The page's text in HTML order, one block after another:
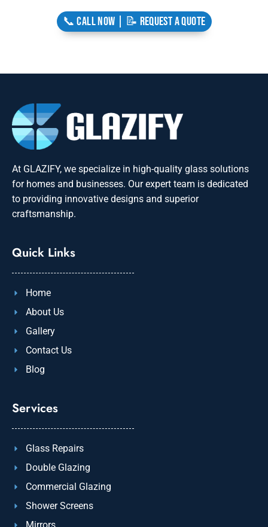
📞 CALL NOW | 📝 REQUEST A QUOTE
At GLAZIFY, we specialize in high-quality glass solutions
for homes and businesses. Our expert team is dedicated
to providing innovative designs and superior
craftsmanship.
Quick Links
Home
About Us
Gallery
Contact Us
Blog
Services
Glass Repairs
Double Glazing
Commercial Glazing
Shower Screens